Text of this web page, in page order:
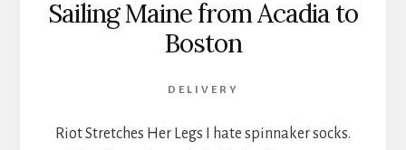
Sailing Maine from Acadia to
Boston
DELIVERY
Riot Stretches Her Legs I hate spinnaker socks.